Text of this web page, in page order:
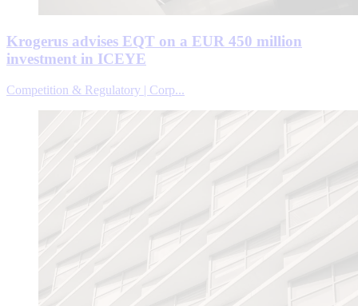
Krogerus advises EQT on a EUR 450 million
investment in ICEYE
Competition & Regulatory | Corp...